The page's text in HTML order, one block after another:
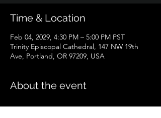
Time & Location
Feb 04, 2029, 4:30 PM – 5:00 PM PST
Trinity Episcopal Cathedral, 147 NW 19th
Ave, Portland, OR 97209, USA
About the event